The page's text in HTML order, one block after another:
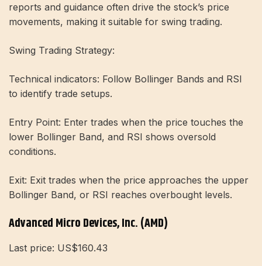
reports and guidance often drive the stock’s price
movements, making it suitable for swing trading.
Swing Trading Strategy:
Technical indicators: Follow Bollinger Bands and RSI
to identify trade setups.
Entry Point: Enter trades when the price touches the
lower Bollinger Band, and RSI shows oversold
conditions.
Exit: Exit trades when the price approaches the upper
Bollinger Band, or RSI reaches overbought levels.
Advanced Micro Devices, Inc. (AMD)
Last price: US$160.43